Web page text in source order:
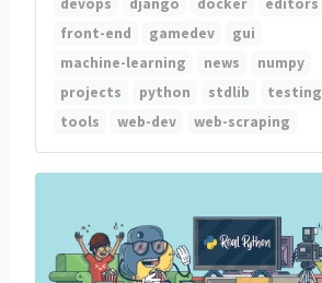
front-end
gamedev
gui
machine-learning
news
numpy
projects
python stdlib
testing
tools
web-dev web-scraping